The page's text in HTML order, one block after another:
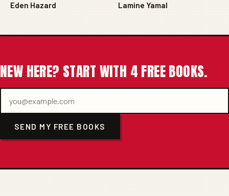
Eden Hazard Lamine Yamal
NEW HERE? START WITH 4 FREE BOOKS.
SEND MY FREE BOOKS